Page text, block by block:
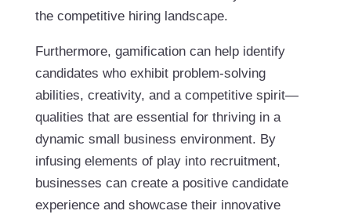
the competitive hiring landscape.
Furthermore, gamification can help identify
candidates who exhibit problem-solving
abilities, creativity, and a competitive spirit—
qualities that are essential for thriving in a
dynamic small business environment. By
infusing elements of play into recruitment,
businesses can create a positive candidate
experience and showcase their innovative